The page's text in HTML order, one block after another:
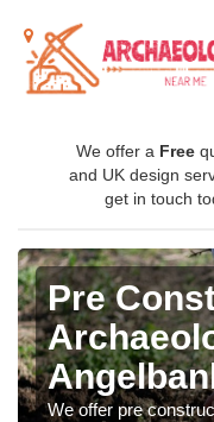
We offer a Free
and UK design
get in touch
Pre
We offer pre